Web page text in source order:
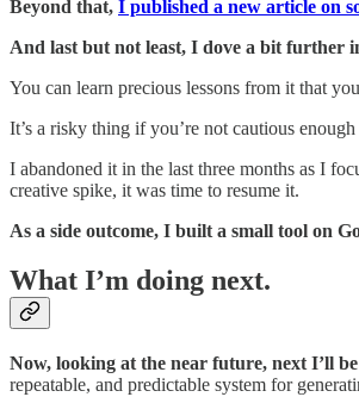
Beyond that, I published a new article on
And last but not least, I dove a bit further
You can learn precious lessons from it that
It’s a risky thing if you’re not cautious
I abandoned it in the last three months as I
creative spike, it was time to resume it.
As a side outcome, I built a small tool on
What I’m doing next.
Now, looking at the near future, next I’ll
repeatable, and predictable system for